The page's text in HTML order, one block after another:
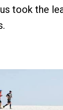
took the